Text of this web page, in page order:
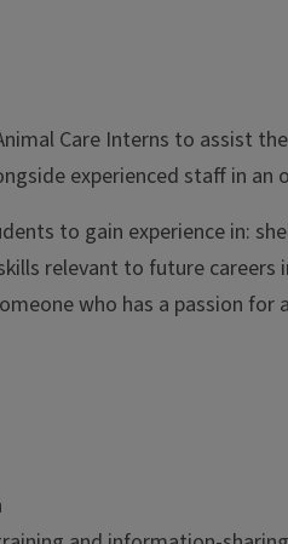
Care Interns to assist
experienced staff in
to gain experience in:
relevant to future
who has a passion